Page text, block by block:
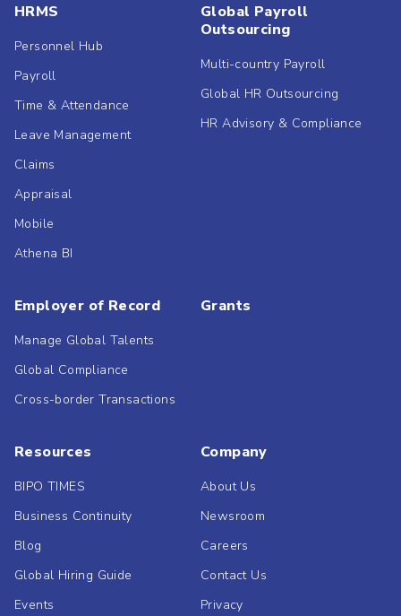
HRMS
Personnel Hub
Payroll
Time & Attendance
Leave Management
Claims
Appraisal
Mobile
Athena BI
Global Payroll
Outsourcing
Multi-country Payroll
Global HR Outsourcing
HR Advisory & Compliance
Employer of Record
Manage Global Talents
Global Compliance
Cross-border Transactions
Grants
Resources
BIPO TIMES
Business Continuity
Blog
Global Hiring Guide
Events
Company
About Us
Newsroom
Careers
Contact Us
Privacy